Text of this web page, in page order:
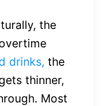
the
drinks, the
thinner,
Most